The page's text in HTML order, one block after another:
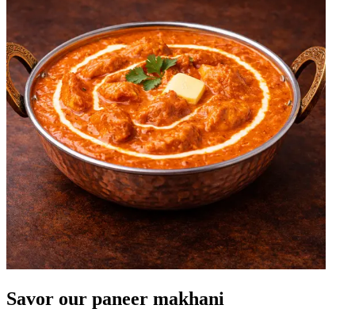
Savor our paneer makhani